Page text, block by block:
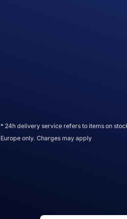
* 24h delivery service refers to items on
Europe only. Charges may apply